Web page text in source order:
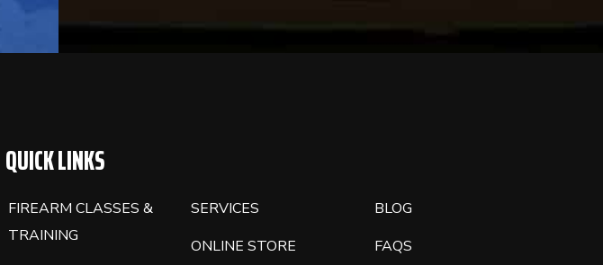
QUICK LINKS
FIREARM CLASSES &
TRAINING
SERVICES
ONLINE STORE
BLOG
FAQS